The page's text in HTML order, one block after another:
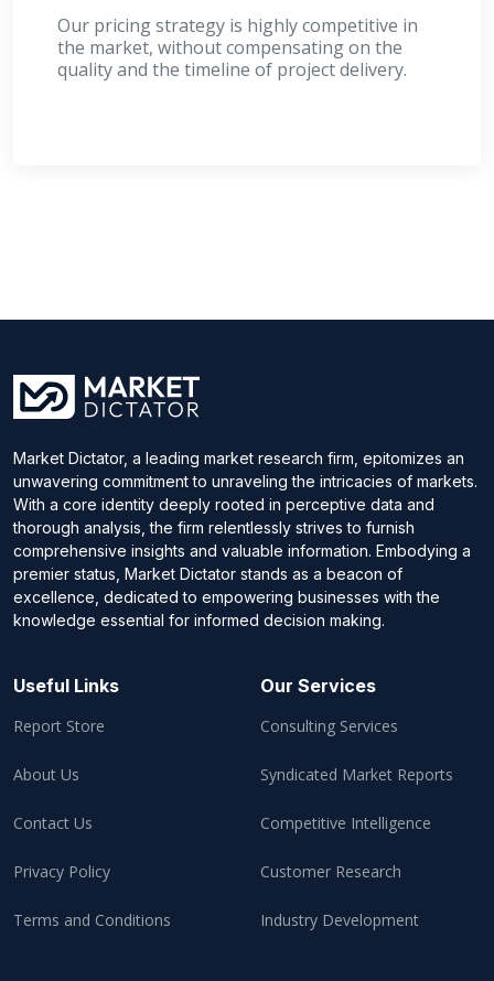
Our pricing strategy is highly competitive in
the market, without compensating on the
quality and the timeline of project delivery.
Market Dictator, a leading market research firm, epitomizes an
unwavering commitment to unraveling the intricacies of markets.
With a core identity deeply rooted in perceptive data and
thorough analysis, the firm relentlessly strives to furnish
comprehensive insights and valuable information. Embodying a
premier status, Market Dictator stands as a beacon of
excellence, dedicated to empowering businesses with the
knowledge essential for informed decision making.
Useful Links
Report Store
About Us
Contact Us
Privacy Policy
Terms and Conditions
Our Services
Consulting Services
Syndicated Market Reports
Competitive Intelligence
Customer Research
Industry Development